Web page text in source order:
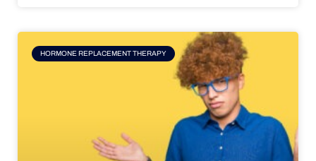
HORMONE REPLACEMENT THERAPY